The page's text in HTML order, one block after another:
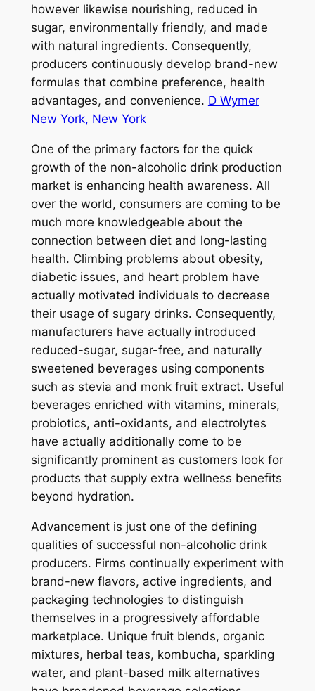
however likewise nourishing, reduced in
sugar, environmentally friendly, and made
with natural ingredients. Consequently,
producers continuously develop brand-new
formulas that combine preference, health
advantages, and convenience. D Wymer
New York, New York
One of the primary factors for the quick
growth of the non-alcoholic drink production
market is enhancing health awareness. All
over the world, consumers are coming to be
much more knowledgeable about the
connection between diet and long-lasting
health. Climbing problems about obesity,
diabetic issues, and heart problem have
actually motivated individuals to decrease
their usage of sugary drinks. Consequently,
manufacturers have actually introduced
reduced-sugar, sugar-free, and naturally
sweetened beverages using components
such as stevia and monk fruit extract. Useful
beverages enriched with vitamins, minerals,
probiotics, anti-oxidants, and electrolytes
have actually additionally come to be
significantly prominent as customers look for
products that supply extra wellness benefits
beyond hydration.
Advancement is just one of the defining
qualities of successful non-alcoholic drink
producers. Firms continually experiment with
brand-new flavors, active ingredients, and
packaging technologies to distinguish
themselves in a progressively affordable
marketplace. Unique fruit blends, organic
mixtures, herbal teas, kombucha, sparkling
water, and plant-based milk alternatives